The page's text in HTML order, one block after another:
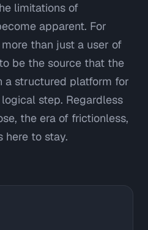
limitations of
apparent. For
than just a user of
be the source that the
a structured platform for
step. Regardless
the era of frictionless,
here to stay.